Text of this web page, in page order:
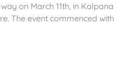
on March 11th, in Kalpana
The event commenced with